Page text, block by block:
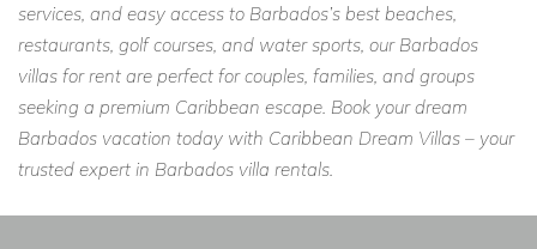
services, and easy access to Barbados’s best beaches,
restaurants, golf courses, and water sports, our Barbados
villas for rent are perfect for couples, families, and groups
seeking a premium Caribbean escape. Book your dream
Barbados vacation today with Caribbean Dream Villas – your
trusted expert in Barbados villa rentals.